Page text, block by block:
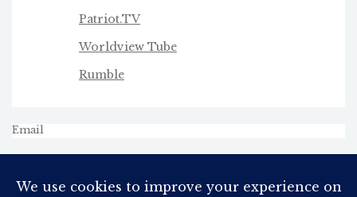
Patriot.TV
Worldview Tube
Rumble
Email